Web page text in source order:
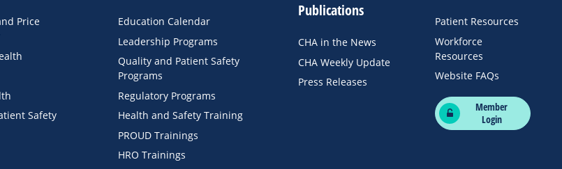
Price
Safety
Education Calendar
Leadership Programs
Quality and Patient Safety
Programs
Regulatory Programs
Health and Safety Training
PROUD Trainings
HRO Trainings
Publications
CHA in the News
CHA Weekly Update
Press Releases
Patient Resources
Workforce
Resources
Website FAQs
Member
Login